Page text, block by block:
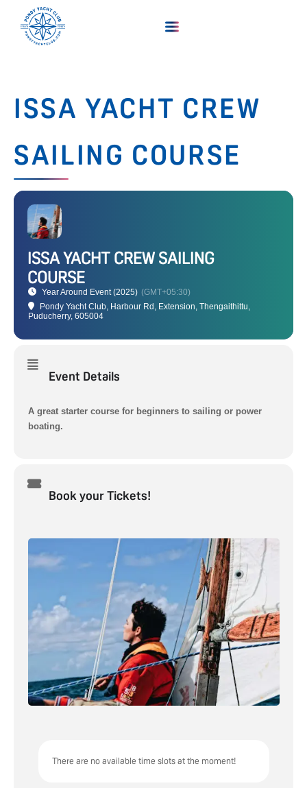
ISSA YACHT CREW
SAILING COURSE
ISSA YACHT CREW SAILING
COURSE
Year Around Event (2025) (GMT+05:30)
Pondy Yacht Club , Harbour Rd, Extension, Thengaithittu,
Puducherry, 605004
Event Details
A great starter course for beginners to sailing or power
boating.
Book your Tickets!
There are no available time slots at the moment!